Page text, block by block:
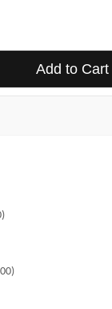
Add to Cart